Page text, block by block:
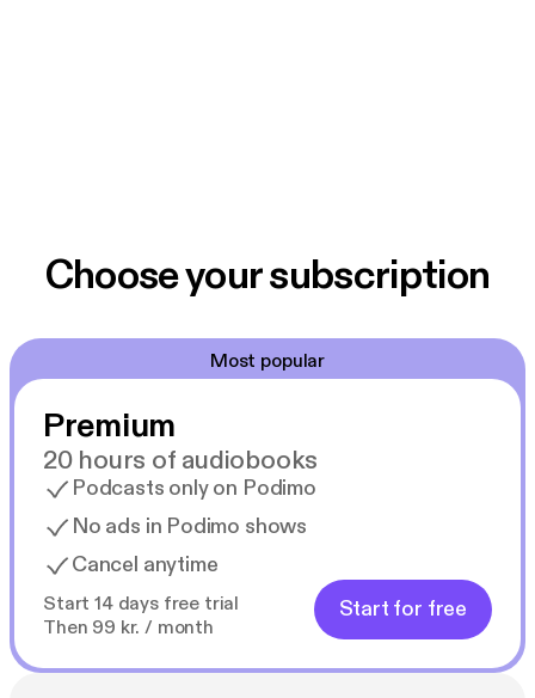
Choose your subscription
Most popular
Premium
20 hours of audiobooks
Podcasts only on Podimo
No ads in Podimo shows
Cancel anytime
Start 14 days free trial
Then 99 kr. / month
Start for free